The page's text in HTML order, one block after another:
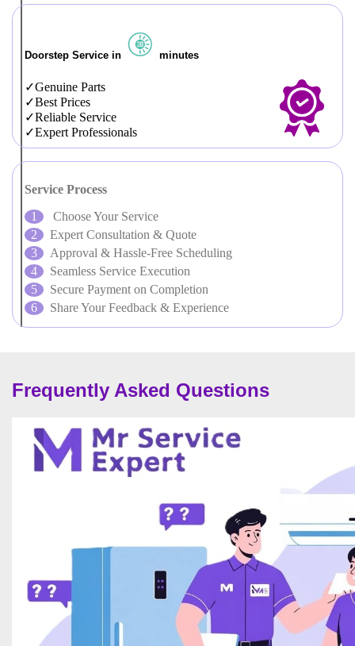
Doorstep Service in minutes
Genuine Parts
Best Prices
Reliable Service
Expert Professionals
Service Process
Choose Your Service
Expert Consultation & Quote
Approval & Hassle-Free Scheduling
Seamless Service Execution
Secure Payment on Completion
Share Your Feedback & Experience
Frequently Asked Questions